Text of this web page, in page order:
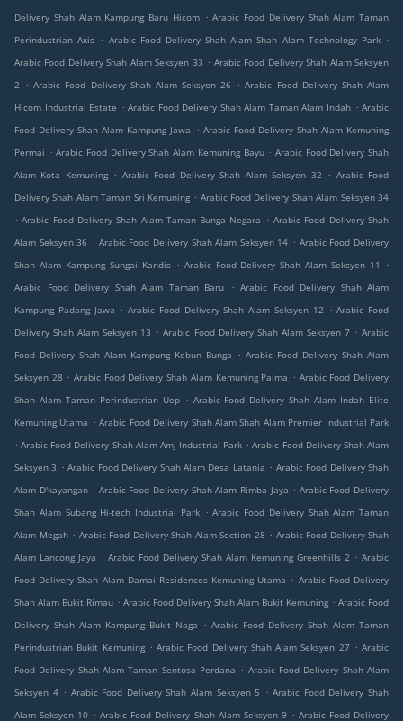
Delivery Shah Alam Kampung Baru Hicom . Arabic Food Delivery Shah Alam Taman
Perindustrian Axis . Arabic Food Delivery Shah Alam Shah Alam Technology Park .
Arabic Food Delivery Shah Alam Seksyen 33 . Arabic Food Delivery Shah Alam Seksyen
2
. Arabic Food Delivery Shah Alam Seksyen 26 . Arabic Food Delivery Shah Alam
Hicom Industrial Estate . Arabic Food Delivery Shah Alam Taman Alam Indah . Arabic
Food Delivery Shah Alam Kampung Jawa
. Arabic Food Delivery Shah Alam Kemuning
Permai . Arabic Food Delivery Shah Alam Kemuning Bayu . Arabic Food Delivery Shah
Alam Kota Kemuning . Arabic Food Delivery Shah Alam Seksyen 32 . Arabic Food
Delivery Shah Alam Taman Sri Kemuning . Arabic Food Delivery Shah Alam Seksyen 34
. Arabic Food Delivery Shah Alam Taman Bunga Negara . Arabic Food Delivery Shah
Alam Seksyen 36 . Arabic Food Delivery Shah Alam Seksyen 14 . Arabic Food Delivery
Shah Alam Kampung Sungai Kandis . Arabic Food Delivery Shah Alam Seksyen 11
.
Arabic Food Delivery Shah Alam Taman Baru
. Arabic Food Delivery Shah Alam
Kampung Padang Jawa . Arabic Food Delivery Shah Alam Seksyen 12 . Arabic Food
Delivery Shah Alam Seksyen 13 . Arabic Food Delivery Shah Alam Seksyen 7 . Arabic
Food Delivery Shah Alam Kampung Kebun Bunga
. Arabic Food Delivery Shah Alam
Seksyen 28 . Arabic Food Delivery Shah Alam Kemuning Palma . Arabic Food Delivery
Shah Alam Taman Perindustrian Uep . Arabic Food Delivery Shah Alam Indah Elite
Kemuning Utama . Arabic Food Delivery Shah Alam Shah Alam Premier Industrial Park
. Arabic Food Delivery Shah Alam Amj Industrial Park . Arabic Food Delivery Shah Alam
Seksyen 3 . Arabic Food Delivery Shah Alam Desa Latania . Arabic Food Delivery Shah
Alam D'kayangan . Arabic Food Delivery Shah Alam Rimba Jaya . Arabic Food Delivery
Shah Alam Subang Hi-tech Industrial Park . Arabic Food Delivery Shah Alam Taman
Alam Megah . Arabic Food Delivery Shah Alam Section 28 . Arabic Food Delivery Shah
Alam Lancong Jaya . Arabic Food Delivery Shah Alam Kemuning Greenhills 2 . Arabic
Food Delivery Shah Alam Damai Residences Kemuning Utama . Arabic Food Delivery
Shah Alam Bukit Rimau . Arabic Food Delivery Shah Alam Bukit Kemuning . Arabic Food
Delivery Shah Alam Kampung Bukit Naga
. Arabic Food Delivery Shah Alam Taman
Perindustrian Bukit Kemuning . Arabic Food Delivery Shah Alam Seksyen 27 . Arabic
Food Delivery Shah Alam Taman Sentosa Perdana . Arabic Food Delivery Shah Alam
Seksyen 4 . Arabic Food Delivery Shah Alam Seksyen 5 . Arabic Food Delivery Shah
Alam Seksyen 10 . Arabic Food Delivery Shah Alam Seksyen 9 . Arabic Food Delivery